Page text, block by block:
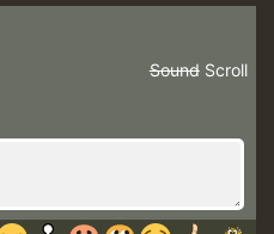
Scroll
Sound